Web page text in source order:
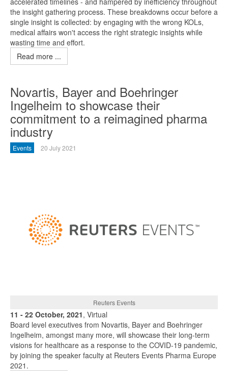
the insight gathering process. These breakdowns occur before a
single insight is collected: by engaging with the wrong KOLs,
medical affairs won't access the right strategic insights while
wasting time and effort.
Read more ...
Novartis, Bayer and Boehringer
Ingelheim to showcase their
commitment to a reimagined pharma
industry
Events 20 July 2021
Reuters Events
11 - 22 October, 2021, Virtual
Board level executives from Novartis, Bayer and Boehringer
Ingelheim, amongst many more, will showcase their long-term
visions for healthcare as a response to the COVID-19 pandemic,
by joining the speaker faculty at Reuters Events Pharma Europe
2021.